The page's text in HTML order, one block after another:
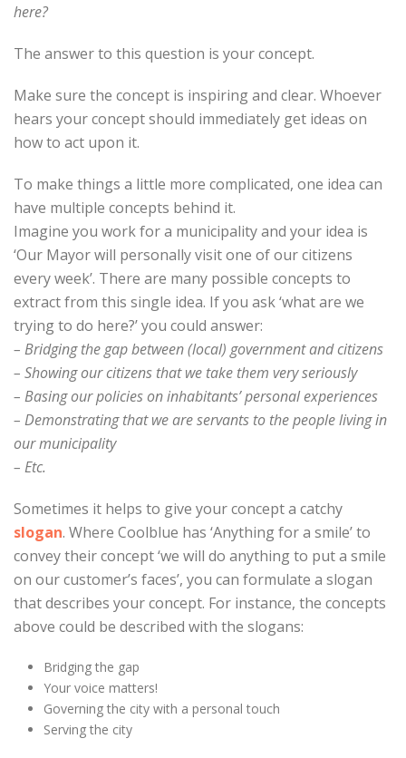
here?
The answer to this question is your concept.
Make sure the concept is inspiring and clear. Whoever
hears your concept should immediately get ideas on
how to act upon it.
To make things a little more complicated, one idea can
have multiple concepts behind it.
Imagine you work for a municipality and your idea is
‘Our Mayor will personally visit one of our citizens
every week’. There are many possible concepts to
extract from this single idea. If you ask ‘what are we
trying to do here?’ you could answer:
– Bridging the gap between (local) government and citizens
– Showing our citizens that we take them very seriously
– Basing our policies on inhabitants’ personal experiences
– Demonstrating that we are servants to the people living in
our municipality
– Etc.
Sometimes it helps to give your concept a catchy
slogan. Where Coolblue has ‘Anything for a smile’ to
convey their concept ‘we will do anything to put a smile
on our customer’s faces’, you can formulate a slogan
that describes your concept. For instance, the concepts
above could be described with the slogans:
Bridging the gap
Your voice matters!
Governing the city with a personal touch
Serving the city